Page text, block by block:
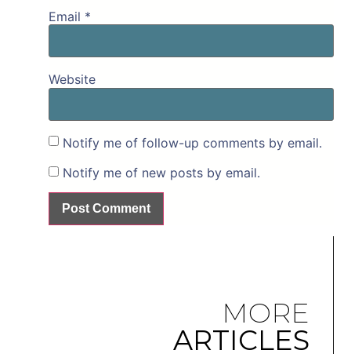
Email *
Website
Notify me of follow-up comments by email.
Notify me of new posts by email.
MORE
ARTICLES